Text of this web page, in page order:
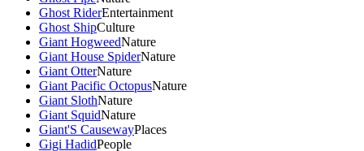
Ghost RiderEntertainment
Ghost ShipCulture
Giant HogweedNature
Giant House SpiderNature
Giant OtterNature
Giant Pacific OctopusNature
Giant SlothNature
Giant SquidNature
Giant'S CausewayPlaces
Gigi HadidPeople